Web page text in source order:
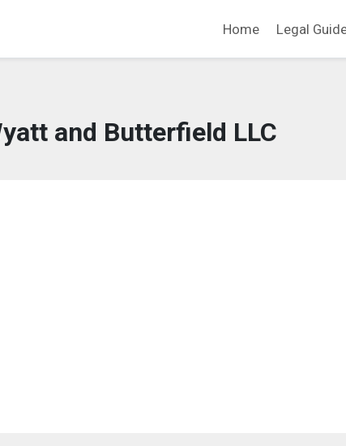
Home Legal
and Butterfield LLC